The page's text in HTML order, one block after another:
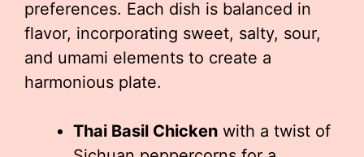
preferences. Each dish is balanced in
flavor, incorporating sweet, salty, sour,
and umami elements to create a
harmonious plate.
Thai Basil Chicken with a twist of